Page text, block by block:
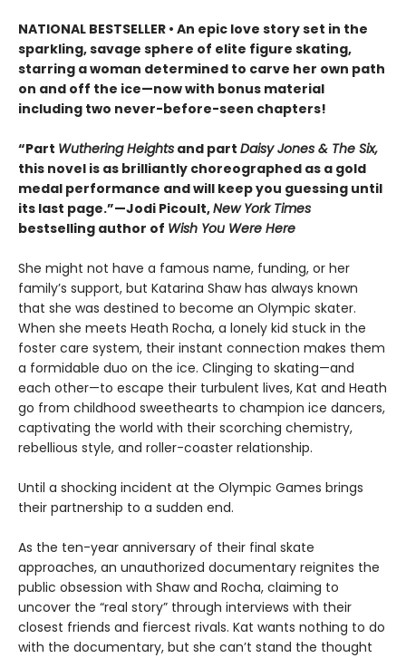
NATIONAL BESTSELLER • An epic love story set in the
sparkling, savage sphere of elite figure skating,
starring a woman determined to carve her own path
on and off the ice—now with bonus material
including two never-before-seen chapters!
“Part Wuthering Heights and part Daisy Jones & The Six,
this novel is as brilliantly choreographed as a gold
medal performance and will keep you guessing until
its last page.”—Jodi Picoult,New York Times
bestselling author of Wish You Were Here
She might not have a famous name, funding, or her
family’s support, but Katarina Shaw has always known
that she was destined to become an Olympic skater.
When she meets Heath Rocha, a lonely kid stuck in the
foster care system, their instant connection makes them
a formidable duo on the ice. Clinging to skating—and
each other—to escape their turbulent lives, Kat and Heath
go from childhood sweethearts to champion ice dancers,
captivating the world with their scorching chemistry,
rebellious style, and roller-coaster relationship.
Until a shocking incident at the Olympic Games brings
their partnership to a sudden end.
As the ten-year anniversary of their final skate
approaches, an unauthorized documentary reignites the
public obsession with Shaw and Rocha, claiming to
uncover the “real story” through interviews with their
closest friends and fiercest rivals. Kat wants nothing to do
with the documentary, but she can’t stand the thought